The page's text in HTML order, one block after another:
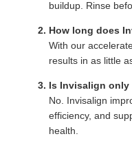
buildup. Rinse
How long does
With our
results in as little
Is Invisalign
No. Invisalign
efficiency, and
health.